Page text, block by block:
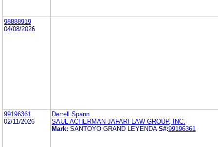
98888919
04/08/2026
99196361
02/11/2026
Derrell Spann
SAUL ACHERMAN JAFARI LAW GROUP, INC.
Mark: SANTOYO GRAND LEYENDA S#:99196361